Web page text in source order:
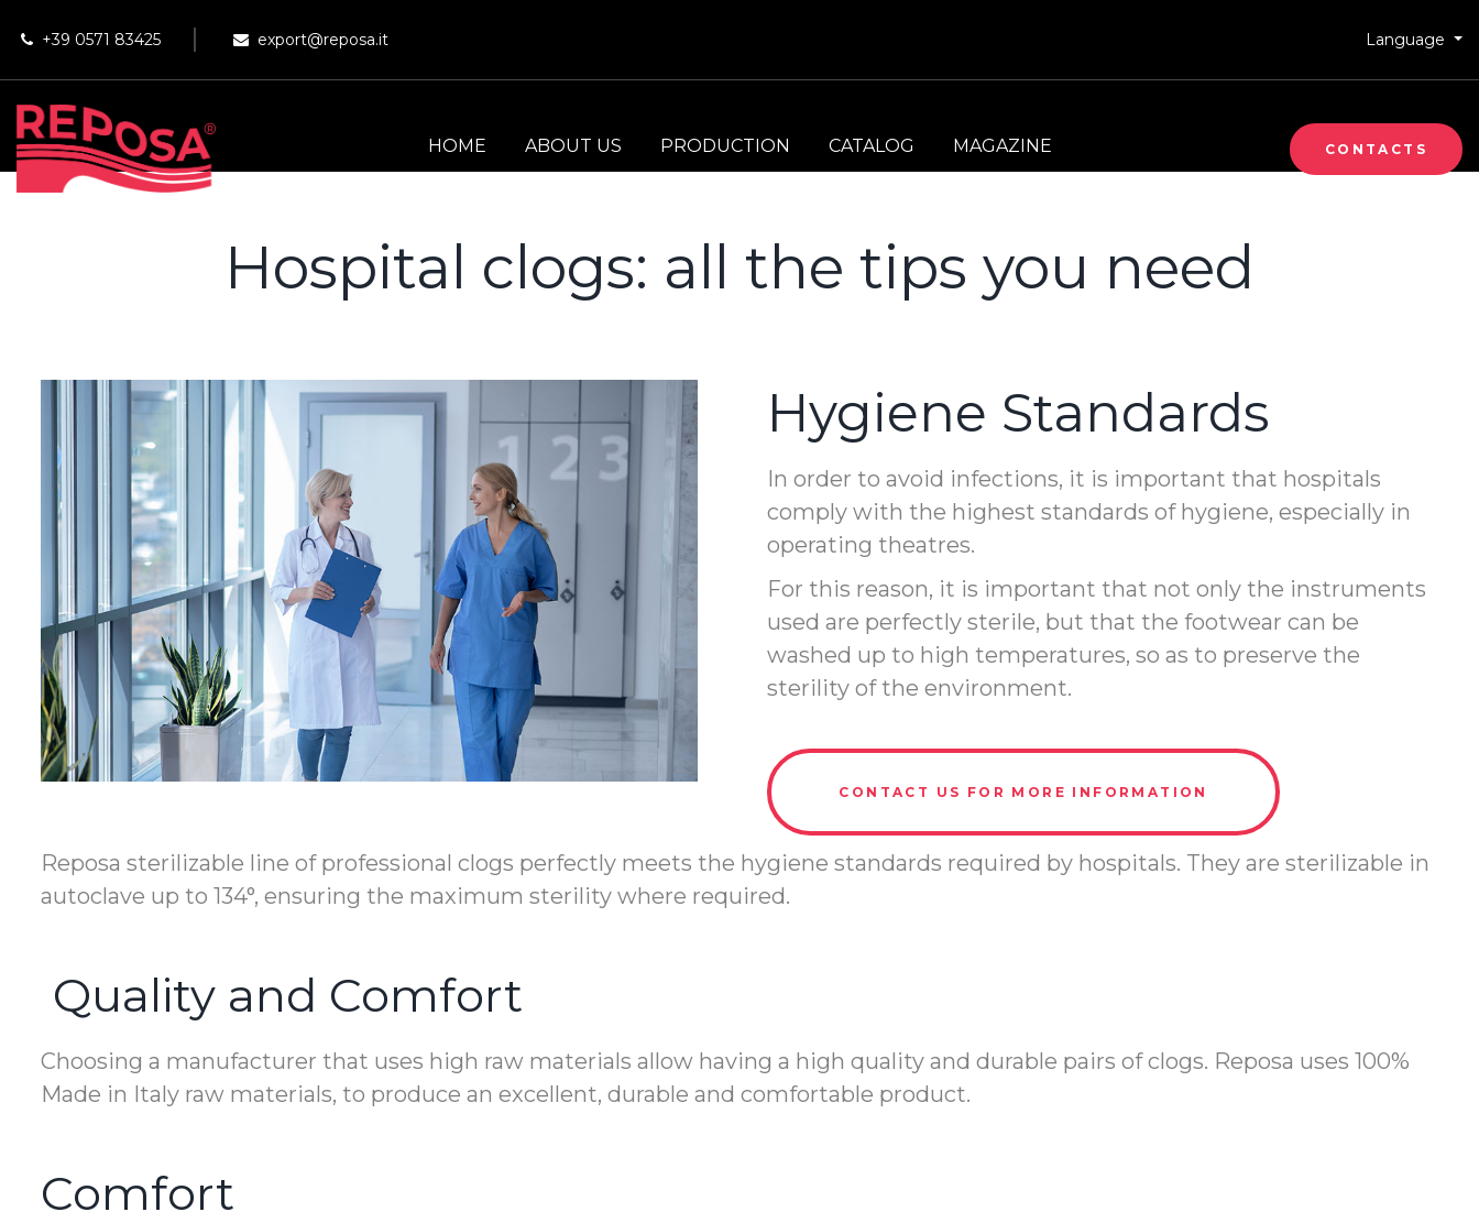
+39 0571 83425 export@reposa.it Language
HOME ABOUT US PRODUCTION CATALOG MAGAZINE CONTACTS
Hospital clogs: all the tips you need
Hygiene Standards
In order to avoid infections, it is important that hospitals
comply with the highest standards of hygiene, especially in
operating theatres.
For this reason, it is important that not only the instruments
used are perfectly sterile, but that the footwear can be
washed up to high temperatures, so as to preserve the
sterility of the environment.
CONTACT US FOR MORE INFORMATION
Reposa sterilizable line of professional clogs perfectly meets the hygiene standards required by hospitals. They are sterilizable in
autoclave up to 134°, ensuring the maximum sterility where required.
Quality and Comfort
Choosing a manufacturer that uses high raw materials allow having a high quality and durable pairs of clogs. Reposa uses 100%
Made in Italy raw materials, to produce an excellent, durable and comfortable product.
Comfort